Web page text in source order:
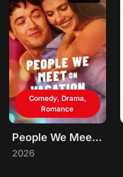
Comedy, Drama,
Romance
People We Meet on Vacation
2026